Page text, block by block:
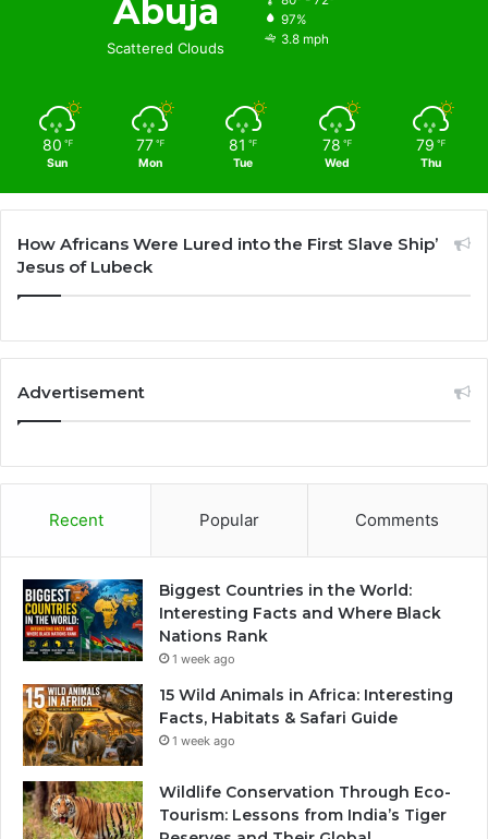
Abuja
Scattered Clouds
97%
3.8 mph
80 ℉
Sun
77 ℉
Mon
81 ℉
Tue
78 ℉
Wed
79 ℉
Thu
How Africans Were Lured into the First Slave Ship’
Jesus of Lubeck
Advertisement
Recent Popular Comments
Biggest Countries in the World:
Interesting Facts and Where Black
Nations Rank
1 week ago
15 Wild Animals in Africa: Interesting
Facts, Habitats & Safari Guide
1 week ago
Wildlife Conservation Through Eco-
Tourism: Lessons from India’s Tiger